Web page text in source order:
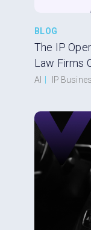
BLOG
The IP
Law Firms
AI IP